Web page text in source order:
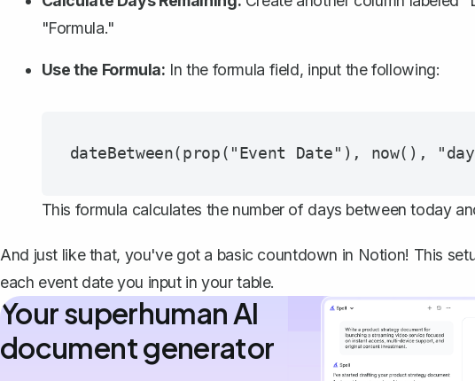
"Formula."
Use the Formula: In the formula field, input the following:
This formula calculates the number of days between today
And just like that, you've got a basic countdown in Notion! This
each event date you input in your table.
Your superhuman AI
document generator